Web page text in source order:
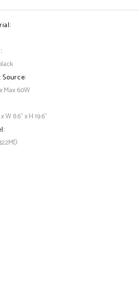
Max 60W
W 8.6" x H 19.6"